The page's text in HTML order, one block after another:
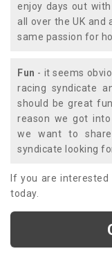
enjoy days out
all over the UK and
same passion for
Fun - it seems
racing syndicate
should be great
reason we got
we want to
syndicate looking
If you are
today.